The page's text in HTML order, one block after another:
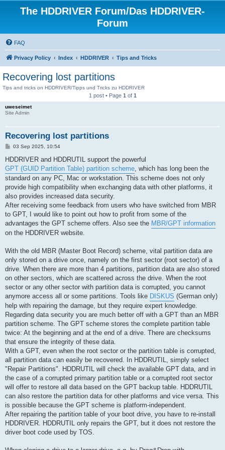
The HDDRIVER Forum/Das HDDRIVER-
Forum
FAQ
Privacy Policy Index HDDRIVER Tips and Tricks
Recovering lost partitions
Tips and tricks on HDDRIVER/Tipps und Tricks zu HDDRIVER
1 post • Page 1 of 1
uweseimet
Site Admin
Recovering lost partitions
P
s
03 Sep 2025, 10:54
HDDRIVER and HDDRUTIL support the powerful
GPT (GUID Partition Table) partition scheme, which has long been the
standard on any PC, Mac or workstation. This scheme does not only
provide high compatibility when exchanging data with other platforms, it
also provides increased data security.
After receiving some feedback from users who have switched from MBR
to GPT, I would like to point out how to profit from some of the
advantages the GPT scheme offers. Also see the MBR/GPT information
on the HDDRIVER website.
With the old MBR (Master Boot Record) scheme, vital partition data are
only stored on a drive once, namely on the first sector (root sector) of a
drive. When there are more than 4 partitions, partition data are also stored
on other sectors, which are scattered across the drive. When the root
sector or any other sector with partition data is corrupted, you cannot
anymore access all or some partitions. Tools like DISKUS (German only)
help with repairing the damage, but they require expert knowledge.
Regarding data security you are much better off with a GPT than an MBR
partition scheme. The GPT scheme stores the complete partition table
twice: At the beginning and at the end of a drive. There are checksums
that ensure the integrity of these data.
With a GPT, even when the root sector or the partition table is corrupted,
all partition data can easily be recovered. In HDDRUTIL, simply select
"Repair Partitions". HDDRUTIL will check the available GPT data, and in
the case of a corrupted primary partition table or a corrupted root sector
will offer to restore all data based on the GPT backup table. HDDRUTIL
can also restore the partition data for other platforms and vice versa. This
is possible because the GPT scheme is platform-independent.
After repairing the partition table of your boot drive, you have to re-install
HDDRIVER. HDDRUTIL only repairs the GPT, but it does not restore the
driver boot code used by TOS.